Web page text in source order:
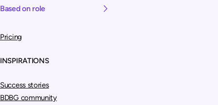
Based on role
Pricing
INSPIRATIONS
Success stories
BDBG community